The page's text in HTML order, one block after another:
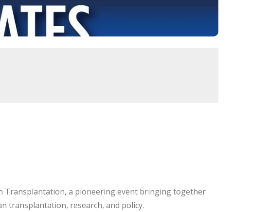
Transplantation, a pioneering event bringing together
transplantation, research, and policy.